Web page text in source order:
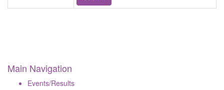
Main Navigation
Events/Results